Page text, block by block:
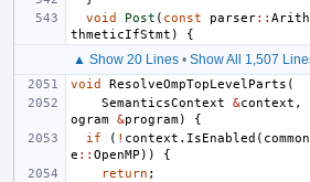
void
Post ( const parser::
thmeticIfStmt ) {
▲ Show 20 Lines • Show All 1,507
void ResolveOmpTopLevelParts (
SemanticsContext
&context ,
ogram &program)
{
if
( ! context . IsEnabled ( common
e :: OpenMP ))
{
return ;